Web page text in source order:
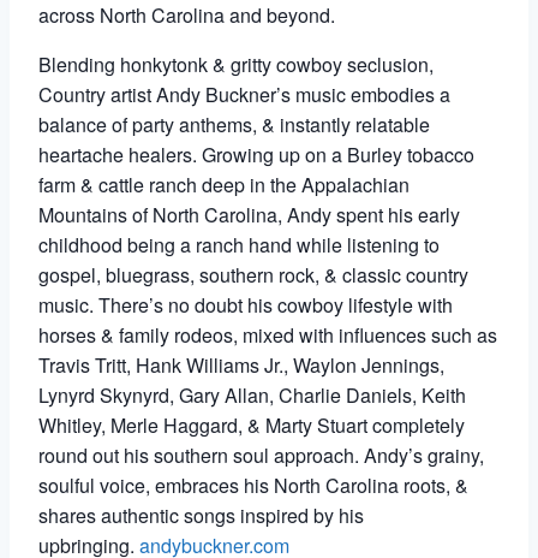
across North Carolina and beyond.
Blending honkytonk & gritty cowboy seclusion,
Country artist Andy Buckner’s music embodies a
balance of party anthems, & instantly relatable
heartache healers. Growing up on a Burley tobacco
farm & cattle ranch deep in the Appalachian
Mountains of North Carolina, Andy spent his early
childhood being a ranch hand while listening to
gospel, bluegrass, southern rock, & classic country
music. There’s no doubt his cowboy lifestyle with
horses & family rodeos, mixed with influences such as
Travis Tritt, Hank Williams Jr., Waylon Jennings,
Lynyrd Skynyrd, Gary Allan, Charlie Daniels, Keith
Whitley, Merle Haggard, & Marty Stuart completely
round out his southern soul approach. Andy’s grainy,
soulful voice, embraces his North Carolina roots, &
shares authentic songs inspired by his
upbringing. andybuckner.com